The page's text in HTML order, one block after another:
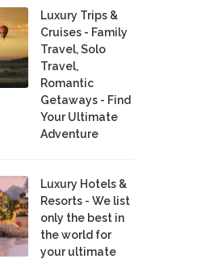
Luxury Trips &
Cruises - Family
Travel, Solo
Travel,
Romantic
Getaways - Find
Your Ultimate
Adventure
Luxury Hotels &
Resorts - We list
only the best in
the world for
your ultimate